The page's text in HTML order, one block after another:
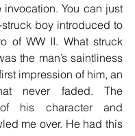
invocation. You can just
boy introduced to
of WW II. What struck
the man’s saintliness
impression of him, an
never faded. The
of his character and
me over. He had this